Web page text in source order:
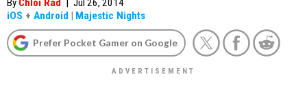
By Chloi Rad | Jul 26, 2014
iOS + Android | Majestic Nights
Prefer Pocket Gamer on Google